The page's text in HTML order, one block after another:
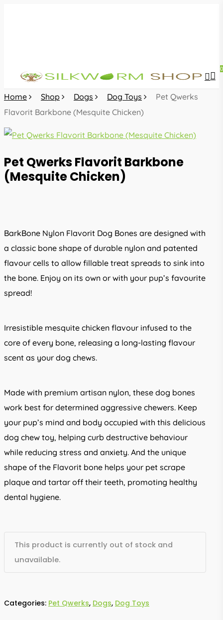
0
Home Shop Dogs Dog Toys
Pet Qwerks
Flavorit Barkbone (Mesquite Chicken)
Pet Qwerks Flavorit Barkbone
(Mesquite Chicken)
BarkBone Nylon Flavorit Dog Bones are designed with
a classic bone shape of durable nylon and patented
flavour cells to allow fillable treat spreads to sink into
the bone. Enjoy on its own or with your pup’s favourite
spread!
Irresistible mesquite chicken flavour infused to the
core of every bone, releasing a long-lasting flavour
scent as your dog chews.
Made with premium artisan nylon, these dog bones
work best for determined aggressive chewers. Keep
your pup’s mind and body occupied with this delicious
dog chew toy, helping curb destructive behaviour
while reducing stress and anxiety. And the unique
shape of the Flavorit bone helps your pet scrape
plaque and tartar off their teeth, promoting healthy
dental hygiene.
This product is currently out of stock and
unavailable.
Categories: Pet Qwerks, Dogs, Dog Toys